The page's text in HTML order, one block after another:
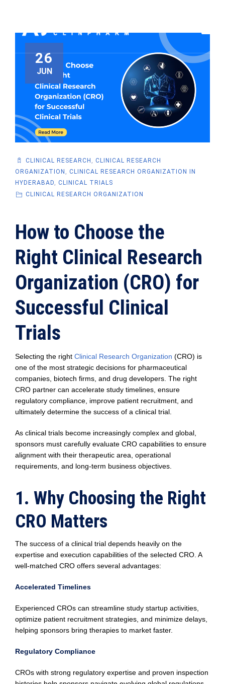
26
JUN
CLINICAL RESEARCH , CLINICAL RESEARCH
ORGANIZATION , CLINICAL RESEARCH ORGANIZATION IN
HYDERABAD, CLINICAL TRIALS
CLINICAL RESEARCH ORGANIZATION
How to Choose the
Right Clinical Research
Organization (CRO) for
Successful Clinical
Trials
Selecting the right Clinical Research Organization (CRO) is
one of the most strategic decisions for pharmaceutical
companies, biotech firms, and drug developers. The right
CRO partner can accelerate study timelines, ensure
regulatory compliance, improve patient recruitment, and
ultimately determine the success of a clinical trial.
As clinical trials become increasingly complex and global,
sponsors must carefully evaluate CRO capabilities to ensure
alignment with their therapeutic area, operational
requirements, and long-term business objectives.
1. Why Choosing the Right
CRO Matters
The success of a clinical trial depends heavily on the
expertise and execution capabilities of the selected CRO. A
well-matched CRO offers several advantages:
Accelerated Timelines
Experienced CROs can streamline study startup activities,
optimize patient recruitment strategies, and minimize delays,
helping sponsors bring therapies to market faster.
Regulatory Compliance
CROs with strong regulatory expertise and proven inspection